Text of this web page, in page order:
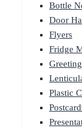
Bottle
Door
Flyers
Fridge
Plastic